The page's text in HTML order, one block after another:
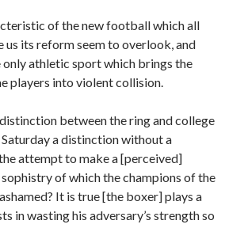
of the new football which all
us its reform seem to overlook, and
athletic sport which brings the
players into violent collision.
between the ring and college
a distinction without a
attempt to make a [perceived]
of which the champions of the
It is true [the boxer] plays a
in wasting his adversary’s strength so